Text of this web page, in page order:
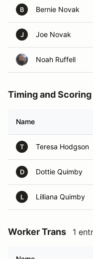
B Bernie Novak
J Joe Novak
Noah Ruffell
Timing and Scoring
Name
T Teresa Hodgson
D Dottie Quimby
L Lilliana Quimby
Worker Trans 1